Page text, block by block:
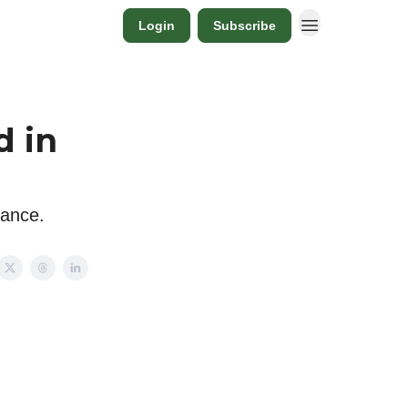
Login Subscribe
in